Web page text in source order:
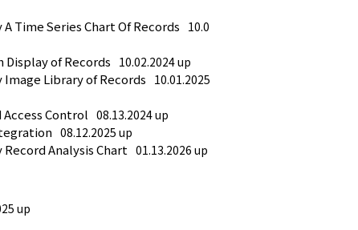
Time Series Chart Of Records
10.0
Display of Records 10.02.2024 up
Library of Records 10.01.2025
Control 08.13.2024 up
08.12.2025 up
Analysis Chart 01.13.2026 up
up